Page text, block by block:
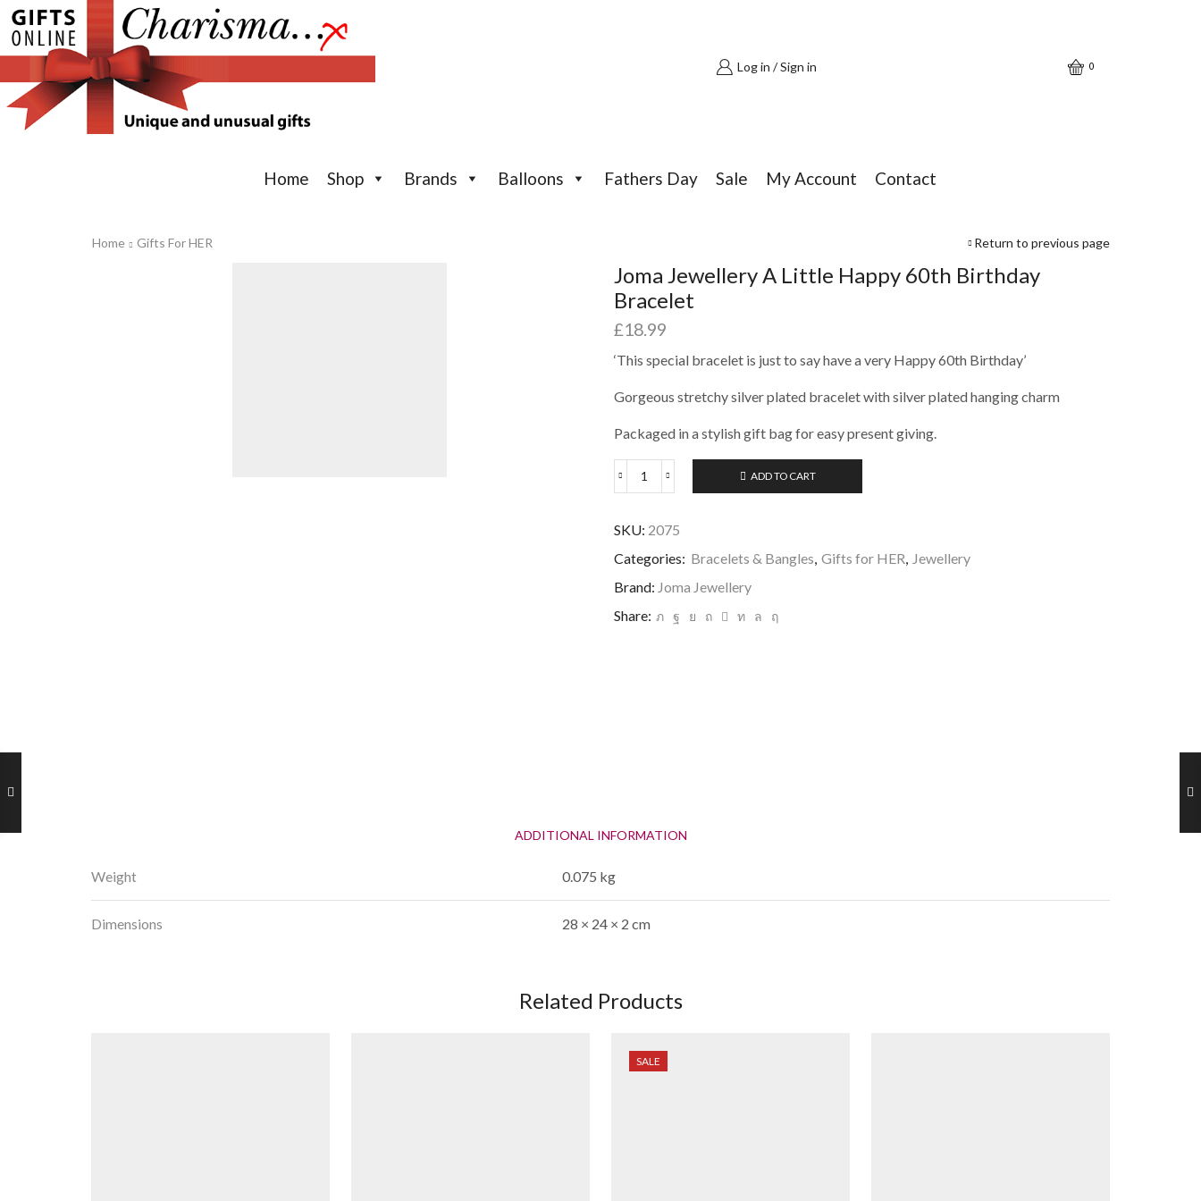
Log in / Sign in 0
Home Shop Brands Balloons Fathers Day Sale My Account Contact
Home Gifts For HER Return to previous page
Joma Jewellery A Little Happy 60th Birthday
Bracelet
£18.99
‘This special bracelet is just to say have a very Happy 60th Birthday’
Gorgeous stretchy silver plated bracelet with silver plated hanging charm
Packaged in a stylish gift bag for easy present giving.
Joma
Little
Happy
Birthday
quantity
ADD TO CART
SKU: 2075
Categories: Bracelets & Bangles, Gifts for HER, Jewellery
Brand: Joma Jewellery
Share:
ADDITIONAL INFORMATION
Weight 0.075 kg
Dimensions 28 × 24 × 2 cm
Related Products
SALE